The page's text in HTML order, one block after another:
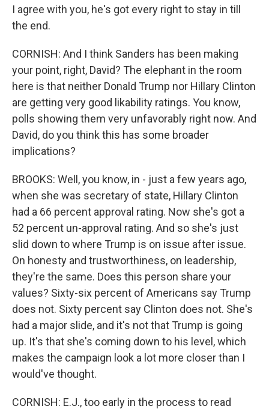
I agree with you, he's got every right to stay in till
the end.
CORNISH: And I think Sanders has been making
your point, right, David? The elephant in the room
here is that neither Donald Trump nor Hillary Clinton
are getting very good likability ratings. You know,
polls showing them very unfavorably right now. And
David, do you think this has some broader
implications?
BROOKS: Well, you know, in - just a few years ago,
when she was secretary of state, Hillary Clinton
had a 66 percent approval rating. Now she's got a
52 percent un-approval rating. And so she's just
slid down to where Trump is on issue after issue.
On honesty and trustworthiness, on leadership,
they're the same. Does this person share your
values? Sixty-six percent of Americans say Trump
does not. Sixty percent say Clinton does not. She's
had a major slide, and it's not that Trump is going
up. It's that she's coming down to his level, which
makes the campaign look a lot more closer than I
would've thought.
CORNISH: E.J., too early in the process to read